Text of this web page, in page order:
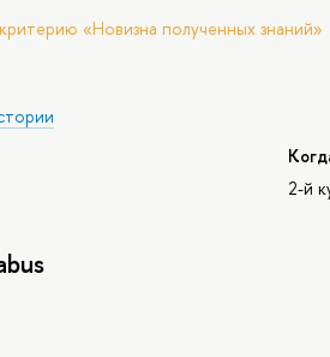
«Новизна полученных знаний»
2-й